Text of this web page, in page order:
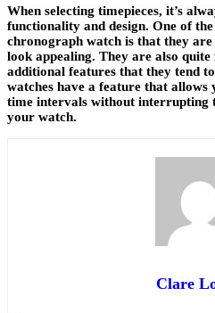
When selecting timepieces, it’s
functionality and design. One of
chronograph watch is that they
look appealing. They are also quite
additional features that they tend
watches have a feature that allows
time intervals without interrupting
your watch.
Clare